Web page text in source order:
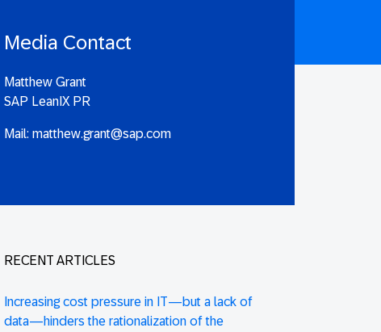
Media Contact
Matthew Grant
SAP LeanIX PR
Mail: matthew.grant@sap.com
RECENT ARTICLES
Increasing cost pressure in IT—but a lack of
data—hinders the rationalization of the